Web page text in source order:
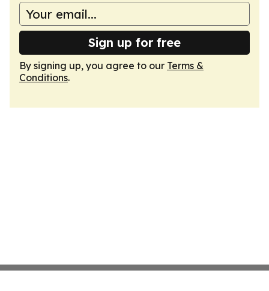
Sign up for free
By signing up, you agree to our Terms &
Conditions.